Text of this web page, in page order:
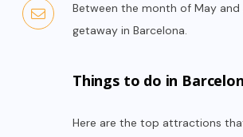
Between the month of May
getaway in Barcelona.
Things to do in
Here are the top attractions